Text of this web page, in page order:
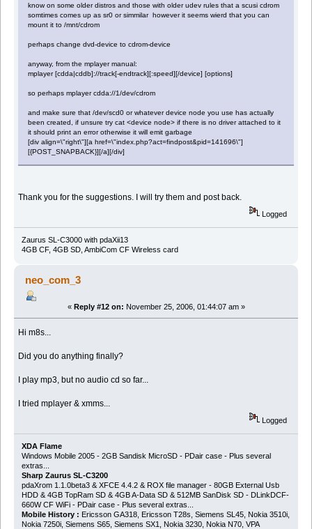
know on some older distros and those with older udev rules that a scusi cdrom
somtimes comes up as sr0 or simmilar however it seems wierd that you can
mount it to /mnt/cdrom
perhaps change dvd-device to cdrom-device
anyway, from the mplayer manual:
mplayer [cdda|cddb]://track[-endtrack][:speed][/device] [options]
so perhaps mplayer cdda://1/dev/cdrom
and make sure that /dev/scd0 or whatever device node you use has actually
been created, if unsure try cat <device node> if there is no driver attached to it
it should print an error otherwise it will emit garbage
[div align=\"right\"][a href=\"index.php?act=findpost&pid=141696\"]
[{POST_SNAPBACK}][/a][/div]
Thank you for the suggestions. I will try them and post back.
Logged
Zaurus SL-C3000 with pdaXii13
4GB CF, 4GB SD, AmbiCom CF Wireless card
neo_com_3
« Reply #12 on: November 25, 2006, 01:44:07 am »
Hi m8s...
Did you do anything finally?
I play mp3, but no audio cd so far...
I tried mplayer & xmms...
Logged
XDA Flame
Windows Mobile 2005 - 2GB Sandisk MicroSD - PDair case - Plus several
extras...
Sharp Zaurus SL-C3200
pdaXrom 1.1.0beta3 & XFCE 4.4.2 & ROX file manager - 80GB External Usb
HDD & 4GB TopRam SD & 4GB A-Data SD & 512MB SanDisk SD - DLinkDCF-
660W CF WiFi - PDair case - Plus several extras...
Mobile History : Ericsson GA318, Ericsson T28s, Siemens SL45, Nokia 3510i,
Nokia 7250i, Siemens S65, Siemens SX1, Nokia 3230, Nokia N70, VPA